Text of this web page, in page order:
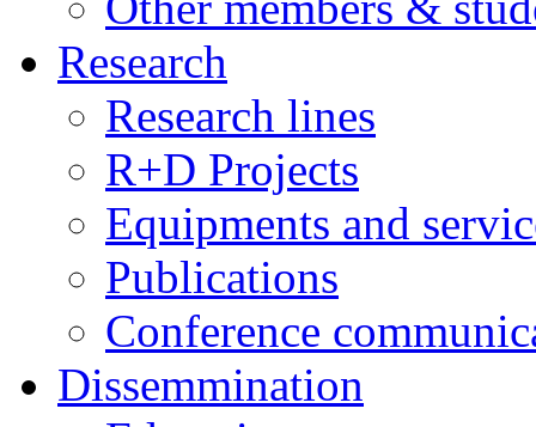
Research
Research lines
R+D Projects
Equipments and
Publications
Conference
Dissemmination